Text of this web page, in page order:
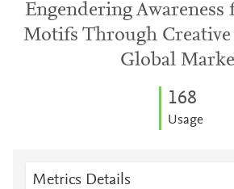
Engendering
Motifs Through
Global
168
Usage
Metrics Details